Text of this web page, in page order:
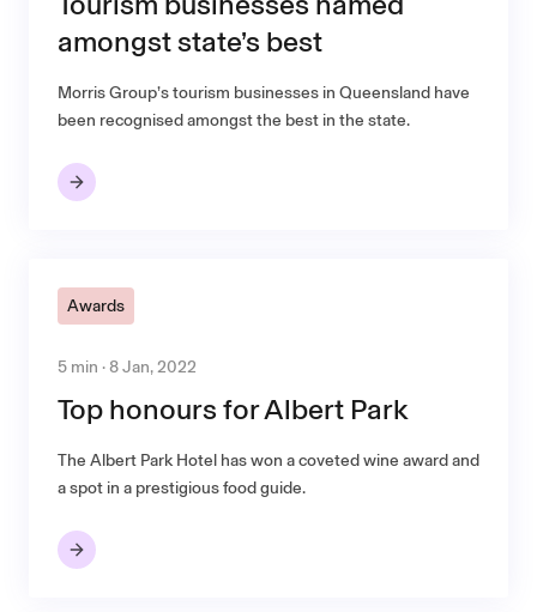
amongst state’s best
Morris Group’s tourism businesses in Queensland have
been recognised amongst the best in the state.
Awards
5 min · 8 Jan, 2022
Top honours for Albert Park
The Albert Park Hotel has won a coveted wine award and
a spot in a prestigious food guide.